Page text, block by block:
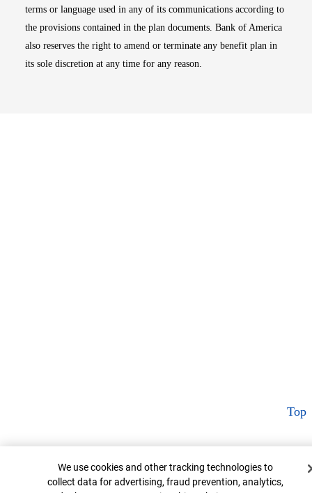
terms or language used in any of its communications according to
the provisions contained in the plan documents. Bank of America
also reserves the right to amend or terminate any benefit plan in
its sole discretion at any time for any reason.
Top
Cookie Banner
We use cookies and other tracking technologies to
collect data for advertising, fraud prevention, analytics,